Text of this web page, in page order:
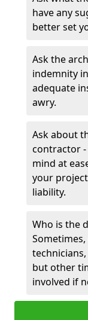
have any
better set
Ask the
indemnity
adequate
awry.
Ask about
contractor
mind at
your
liability.
Who is the
but other
involved if